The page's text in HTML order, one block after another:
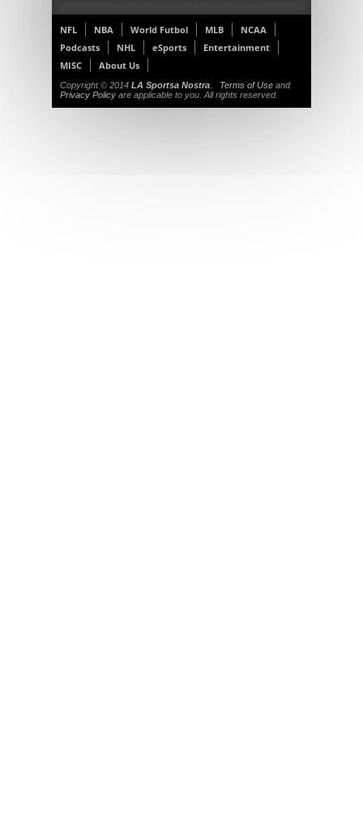
NFL NBA World Futbol MLB
NCAA
Podcasts
NHL eSports
Entertainment
MISC
About Us
Copyright © 2014 LA Sportsa Nostra Terms of Use and
Privacy Policy are applicable to you. All rights reserved.